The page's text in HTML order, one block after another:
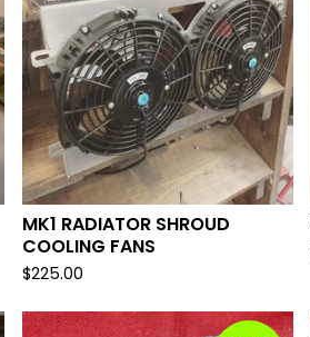
MK1 RADIATOR SHROUD
COOLING FANS
$225.00